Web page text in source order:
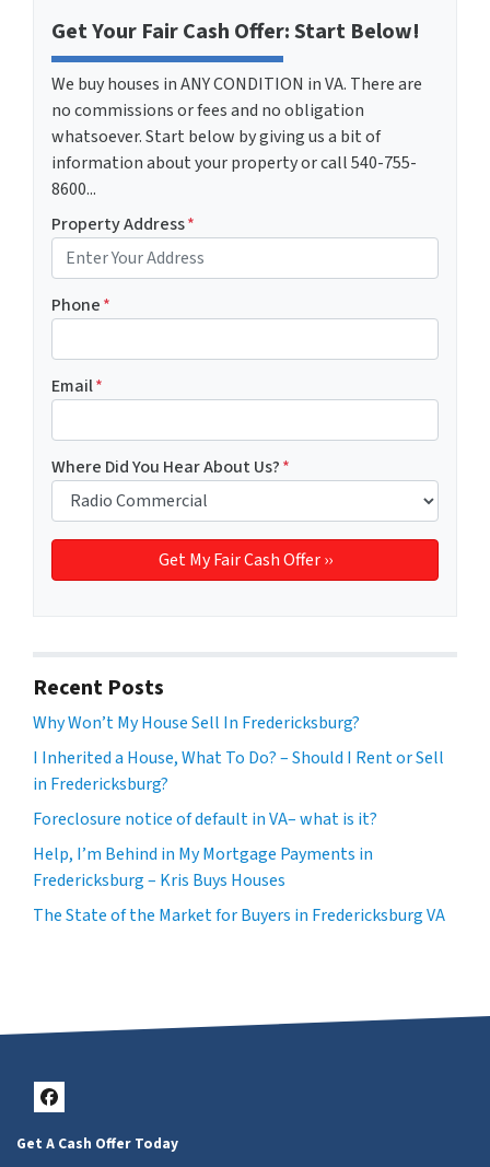
Get Your Fair Cash Offer: Start Below!
We buy houses in ANY CONDITION in VA. There are
no commissions or fees and no obligation
whatsoever. Start below by giving us a bit of
information about your property or call 540-755-
8600...
Property Address*
Phone*
Email*
Where Did You Hear About Us?*
Recent Posts
Why Won’t My House Sell In Fredericksburg?
I Inherited a House, What To Do? – Should I Rent or Sell
in Fredericksburg?
Foreclosure notice of default in VA– what is it?
Help, I’m Behind in My Mortgage Payments in
Fredericksburg – Kris Buys Houses
The State of the Market for Buyers in Fredericksburg VA
Facebook
Get A Cash Offer Today